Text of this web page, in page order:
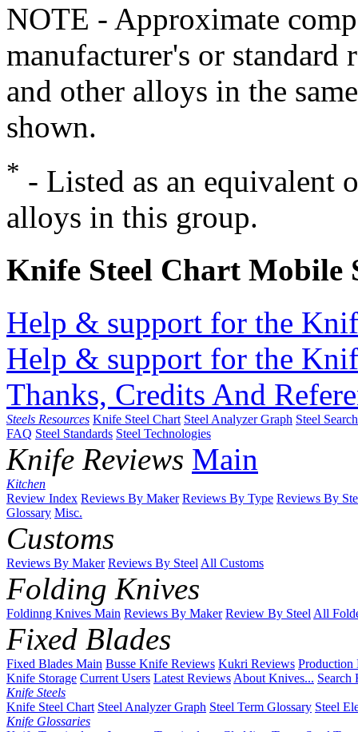
NOTE - Approximate
manufacturer's or standard
and other alloys in the
shown.
* - Listed as an equivalent
alloys in this group.
Knife Steel Chart Mobile
Help & support for the
Help & support for the
Thanks, Credits And
Steels Resources Knife Steel Chart Steel Analyzer Graph Steel
FAQ Steel Standards Steel Technologies
Knife Reviews Main
Kitchen
Review Index Reviews By Maker Reviews By Type Reviews By
Glossary Misc.
Customs
Reviews By Maker Reviews By SteelAll Customs
Folding Knives
Foldinng Knives Main Reviews By Maker Review By SteelAll
Fixed Blades
Fixed Blades Main Busse Knife Reviews Kukri Reviews Production
Knife Storage Current Users Latest ReviewsAbout Knives... Search
Knife Steels
Knife Steel Chart Steel Analyzer Graph Steel Term Glossary Steel
Knife Glossaries